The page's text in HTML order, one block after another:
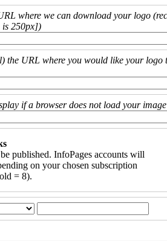
where we can download your logo
250px])
the URL where you would like your logo
if a browser does not load your
published. InfoPages accounts will
on your chosen subscription
= 8).